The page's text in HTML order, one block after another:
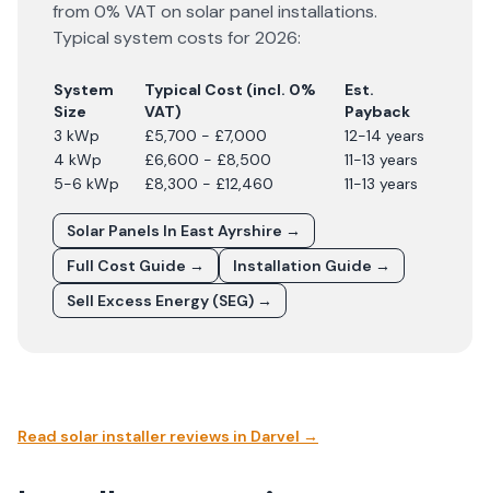
from 0% VAT on solar panel installations.
Typical system costs for2026:
System
Size
Typical Cost (incl. 0%
VAT)
Est.
Payback
3 kWp
£5,700 - £7,000
12-14 years
4 kWp
£6,600 - £8,500
11-13 years
5-6 kWp
£8,300 - £12,460 11-13 years
Solar Panels In East Ayrshire →
Full Cost Guide →
Installation Guide →
Sell Excess Energy (SEG) →
Read solar installer reviews in Darvel →